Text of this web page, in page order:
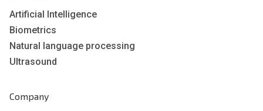
Artificial Intelligence
Biometrics
Natural language processing
Ultrasound
Company